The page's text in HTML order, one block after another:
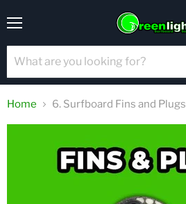
Home 6. Surfboard Fins and Plugs